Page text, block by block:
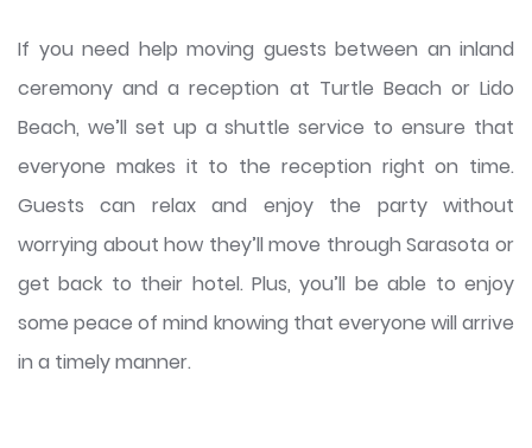
If you need help moving guests between an inland
ceremony and a reception at Turtle Beach or Lido
Beach, we’ll set up a shuttle service to ensure that
everyone makes it to the reception right on time.
Guests can relax and enjoy the party without
worrying about how they’ll move through Sarasota or
get back to their hotel. Plus, you’ll be able to enjoy
some peace of mind knowing that everyone will arrive
in a timely manner.